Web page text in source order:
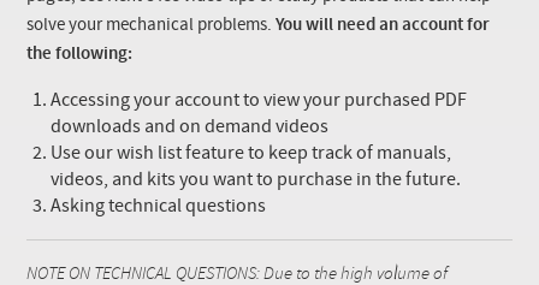
solve your mechanical problems.You will need an account for
the following:
Accessing your account to view your purchased PDF
downloads and on demand videos
Use our wish list feature to keep track of manuals,
videos, and kits you want to purchase in the future.
Asking technical questions
NOTE ON TECHNICAL QUESTIONS: Due to the high volume of